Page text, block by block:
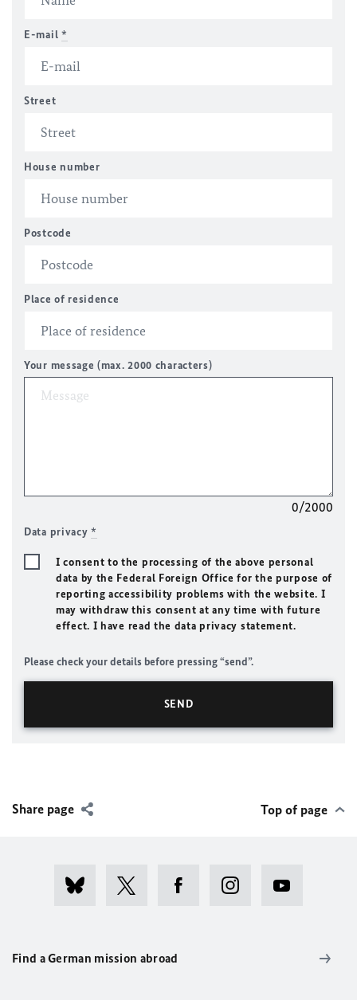
E-mail *
Street
House number
Postcode
Place of residence
Your message (max. 2000 characters)
0/2000
Data privacy*
I consent to the processing of the above personal
data by the Federal Foreign Office for the purpose of
reporting accessibility problems with the website. I
may withdraw this consent at any time with future
effect. I have read the data privacy statement.
Please check your details before pressing “send”.
Share page Top of page
Find a German mission abroad